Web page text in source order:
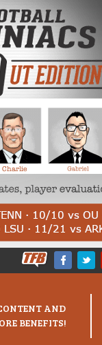
AND
BENEFITS!